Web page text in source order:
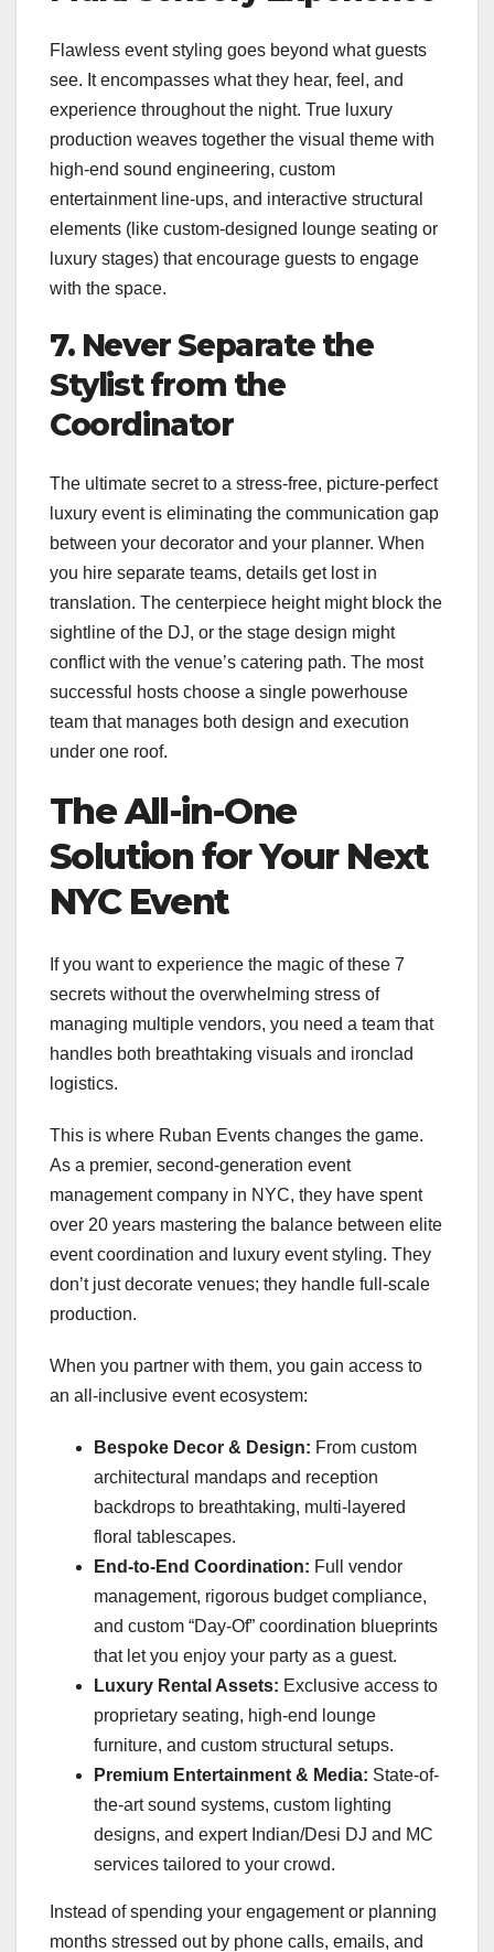
Flawless event styling goes beyond what guests
see. It encompasses what they hear, feel, and
experience throughout the night. True luxury
production weaves together the visual theme with
high-end sound engineering, custom
entertainment line-ups, and interactive structural
elements (like custom-designed lounge seating or
luxury stages) that encourage guests to engage
with the space.
7. Never Separate the
Stylist from the
Coordinator
The ultimate secret to a stress-free, picture-perfect
luxury event is eliminating the communication gap
between your decorator and your planner. When
you hire separate teams, details get lost in
translation. The centerpiece height might block the
sightline of the DJ, or the stage design might
conflict with the venue’s catering path. The most
successful hosts choose a single powerhouse
team that manages both design and execution
under one roof.
The All-in-One
Solution for Your Next
NYC Event
If you want to experience the magic of these 7
secrets without the overwhelming stress of
managing multiple vendors, you need a team that
handles both breathtaking visuals and ironclad
logistics.
This is where Ruban Events changes the game.
As a premier, second-generation event
management company in NYC, they have spent
over 20 years mastering the balance between elite
event coordination and luxury event styling. They
don’t just decorate venues; they handle full-scale
production.
When you partner with them, you gain access to
an all-inclusive event ecosystem:
Bespoke Decor & Design: From custom
architectural mandaps and reception
backdrops to breathtaking, multi-layered
floral tablescapes.
End-to-End Coordination: Full vendor
management, rigorous budget compliance,
and custom “Day-Of” coordination blueprints
that let you enjoy your party as a guest.
Luxury Rental Assets: Exclusive access to
proprietary seating, high-end lounge
furniture, and custom structural setups.
Premium Entertainment & Media: State-of-
the-art sound systems, custom lighting
designs, and expert Indian/Desi DJ and MC
services tailored to your crowd.
Instead of spending your engagement or planning
months stressed out by phone calls, emails, and